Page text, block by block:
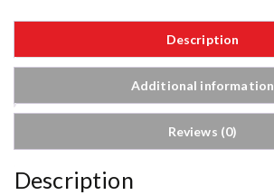
Description
Additional information
Reviews (0)
Description